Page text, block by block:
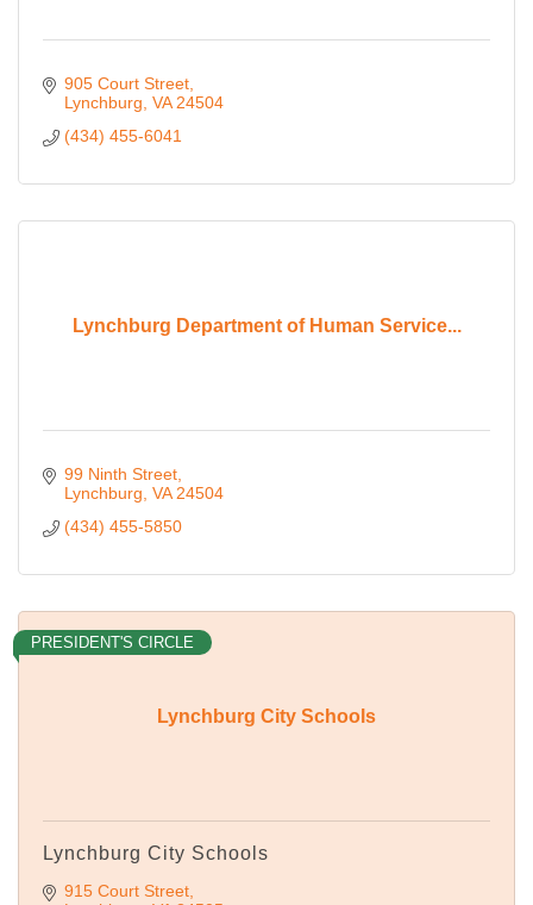
905 Court Street
Lynchburg VA 24504
(434) 455-6041
Lynchburg Department of Human Service...
99 Ninth Street
Lynchburg VA 24504
(434) 455-5850
Lynchburg City Schools
PRESIDENT'S CIRCLE
Lynchburg City Schools
915 Court Street